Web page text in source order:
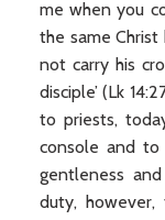
me when you
the same Christ
not carry his
disciple’ (Lk
to priests,
console and
gentleness
duty,